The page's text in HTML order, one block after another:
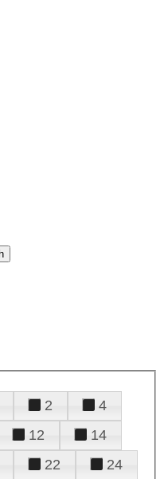
2
4
12
14
22
24